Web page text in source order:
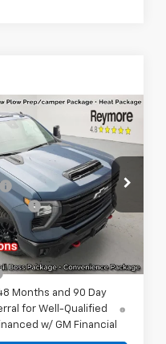
HD
Stock:96518
Ext. Int.
$78,395
-$1,000
fee: +$175
$77,570
Months and 90 Day
for Well-Qualified
w/ GM Financial